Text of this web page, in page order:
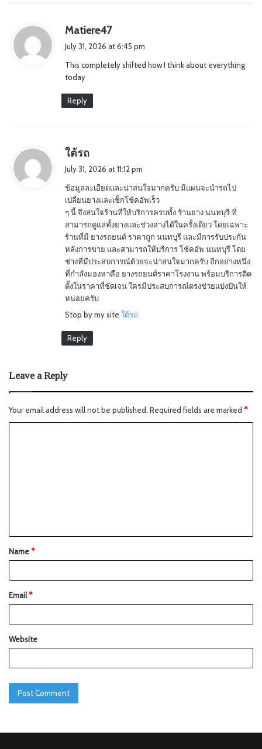
Matiere47s
s
July 31, 2026 at 6:45 pm
This completely shifted how I think about everything
today
Reply
ใต้รถ
s
:
July 31, 2026 at 11:12 pm
ข้อมูลละเอียดและน่าสนใจมากครับ มีแผนจะนำรถไป
เปลี่ยนยางและเช็กโช้คอัพเร็ว
ๆ นี้ จึงสนใจร้านที่ให้บริการครบทั้ง ร้านยาง นนทบุรี ที่
สามารถดูแลทั้งยางและช่วงล่างได้ในครั้งเดียว โดยเฉพาะ
ร้านที่มี ยางรถยนต์ ราคาถูก นนทบุรี และมีการรับประกัน
หลังการขาย และสามารถให้บริการ โช้คอัพ นนทบุรี โดย
ช่างที่มีประสบการณ์ด้วยจะน่าสนใจมากครับ อีกอย่างหนึ่ง
ที่กำลังมองหาคือ ยางรถยนต์ราคาโรงงาน พร้อมบริการติด
ตั้งในราคาที่ชัดเจน ใครมีประสบการณ์ตรงช่วยแบ่งปันให้
หน่อยครับ
Stop by my site ใต้รถ
Reply
Leave a Reply
Your email address will not be published. Required fields are marked *
Name*
Email*
Website